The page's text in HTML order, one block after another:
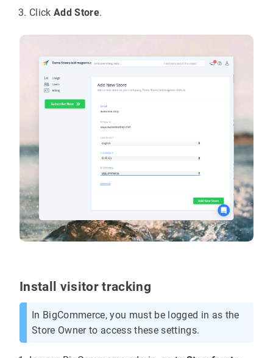
Click Add Store.
Install visitor tracking
In BigCommerce, you must be logged in as the
Store Owner to access these settings.